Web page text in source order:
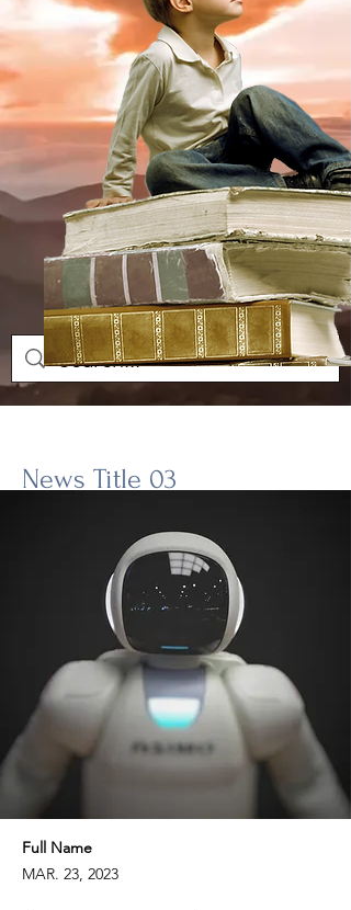
Full Name
MAR. 23, 2023
News Title 03